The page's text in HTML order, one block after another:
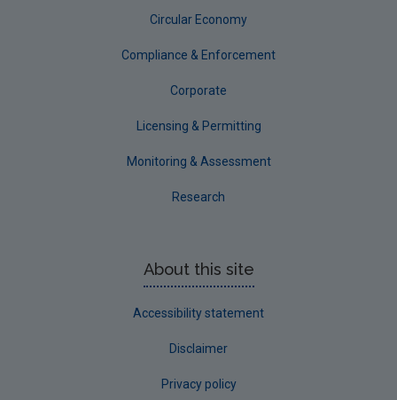
Circular Economy
Compliance & Enforcement
Corporate
Licensing & Permitting
Monitoring & Assessment
Research
About this site
Accessibility statement
Disclaimer
Privacy policy